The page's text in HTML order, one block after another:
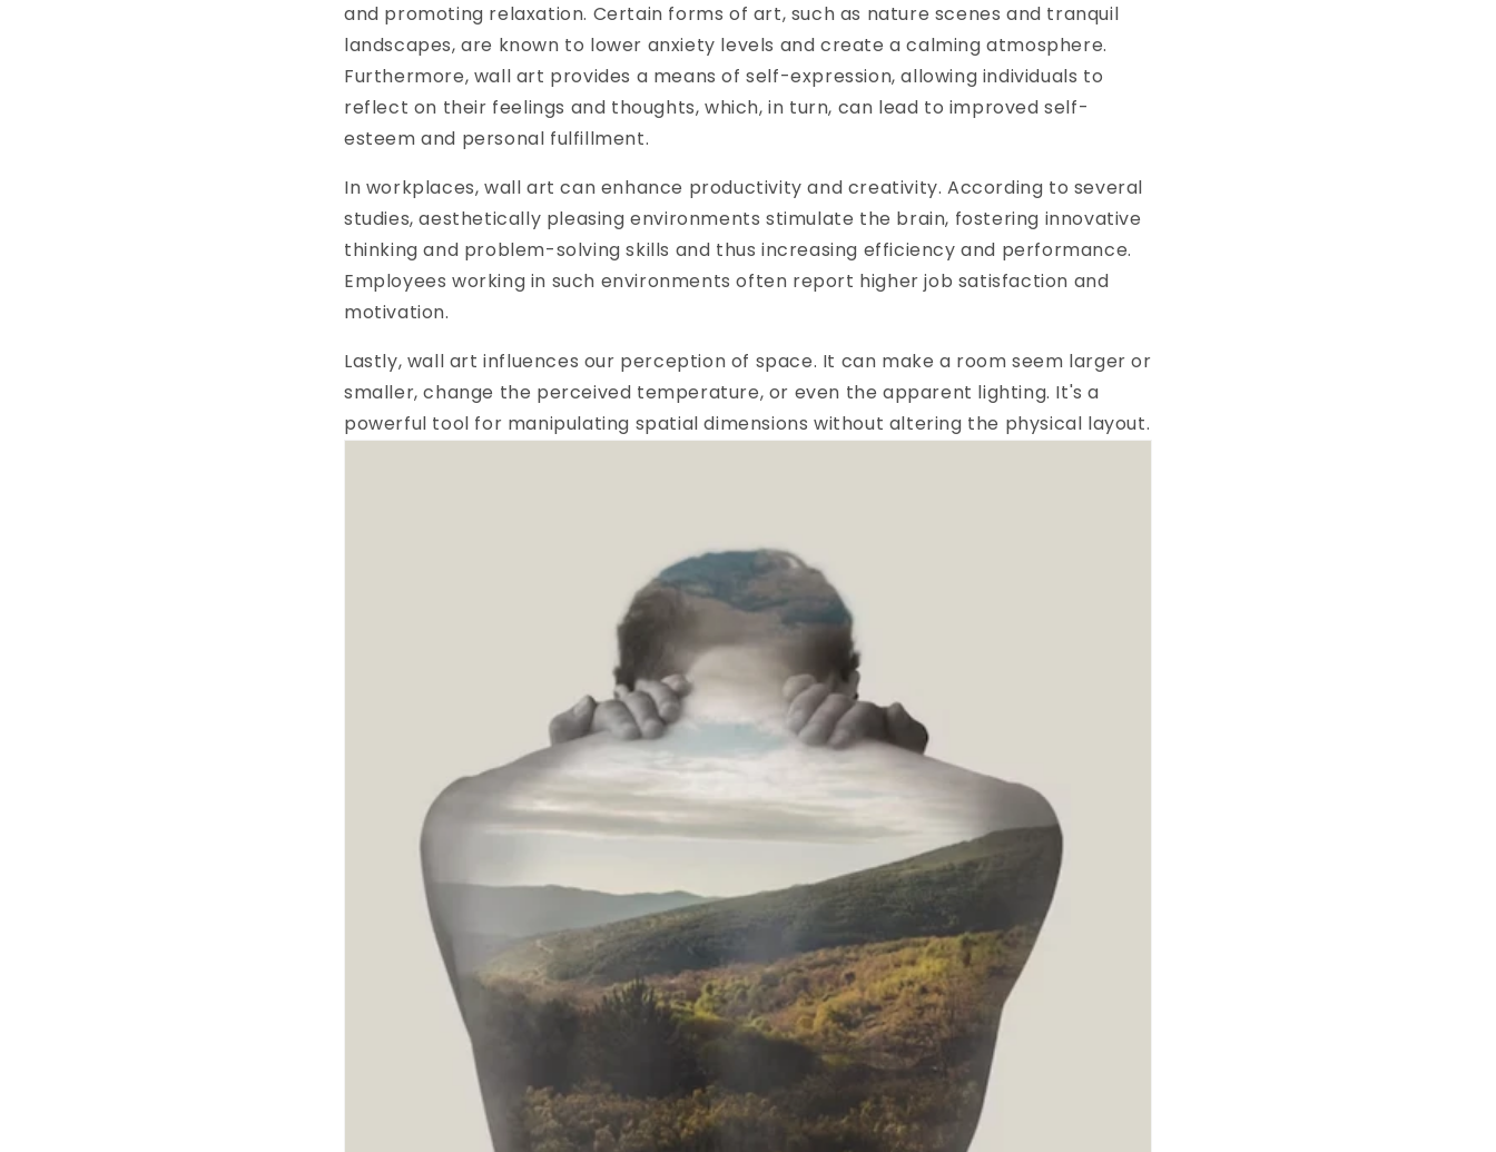
and promoting relaxation. Certain forms of art, such as nature scenes and tranquil
landscapes, are known to lower anxiety levels and create a calming atmosphere.
Furthermore, wall art provides a means of self-expression, allowing individuals to
reflect on their feelings and thoughts, which, in turn, can lead to improved self-
esteem and personal fulfillment.
In workplaces, wall art can enhance productivity and creativity. According to several
studies, aesthetically pleasing environments stimulate the brain, fostering innovative
thinking and problem-solving skills and thus increasing efficiency and performance.
Employees working in such environments often report higher job satisfaction and
motivation.
Lastly, wall art influences our perception of space. It can make a room seem larger or
smaller, change the perceived temperature, or even the apparent lighting. It's a
powerful tool for manipulating spatial dimensions without altering the physical layout.